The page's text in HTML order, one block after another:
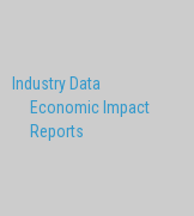
Industry Data
Economic Impact
Reports